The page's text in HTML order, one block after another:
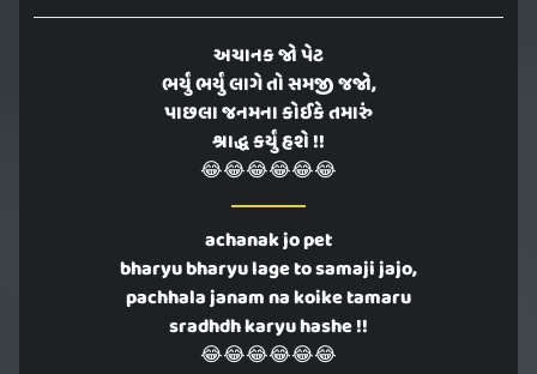
અચાનક જો પેટ
ભર્યું ભર્યું લાગે તો સમજી જજો,
પાછલા જનમના કોઈકે તમારું
શ્રાદ્ધ કર્યું હશે !!
😂😂😂😂😂😂
achanak jo pet
bharyu bharyu lage to samaji jajo,
pachhala janam na koike tamaru
sradhdh karyu hashe !!
😂😂😂😂😂😂